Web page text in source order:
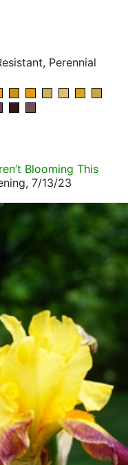
Perennial
Blooming This
7/13/23